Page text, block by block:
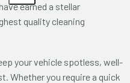
earned a stellar
quality cleaning
your vehicle spotless, well-
Whether you require a quick